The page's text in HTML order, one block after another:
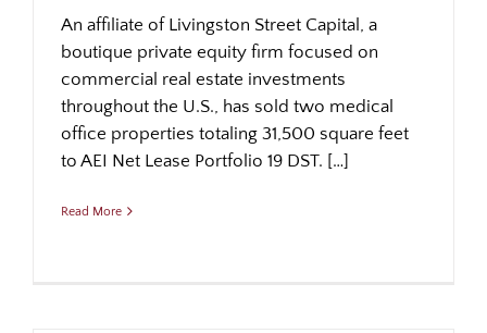
An affiliate of Livingston Street Capital, a
boutique private equity firm focused on
commercial real estate investments
throughout the U.S., has sold two medical
office properties totaling 31,500 square feet
to AEI Net Lease Portfolio 19 DST. […]
Read More